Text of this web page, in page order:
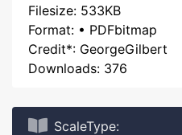
Filesize: 533KB
Format: • PDFbitmap
Credit*: GeorgeGilbert
Downloads: 376
ScaleType: